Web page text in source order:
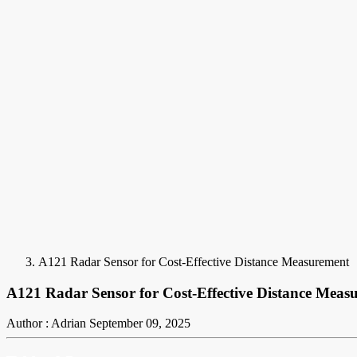
A121 Radar Sensor for Cost-Effective Distance Measurement
A121 Radar Sensor for Cost-Effective Distance
Author : Adrian September 09, 2025